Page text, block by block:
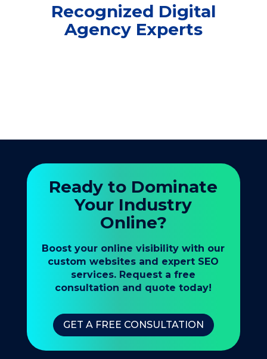
Recognized Digital
Agency Experts
Ready to Dominate
Your Industry
Online?
Boost your online visibility with our
custom websites and expert SEO
services. Request a free
consultation and quote today!
GET A FREE CONSULTATION